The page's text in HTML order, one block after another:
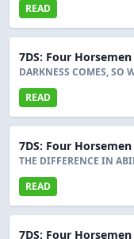
READ
7DS: Four
DARKNESS COMES, SO
READ
7DS: Four
THE DIFFERENCE IN
READ
7DS: Four